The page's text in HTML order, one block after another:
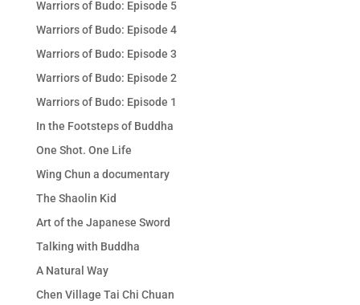
Warriors of Budo: Episode 5
Warriors of Budo: Episode 4
Warriors of Budo: Episode 3
Warriors of Budo: Episode 2
Warriors of Budo: Episode 1
In the Footsteps of Buddha
One Shot. One Life
Wing Chun a documentary
The Shaolin Kid
Art of the Japanese Sword
Talking with Buddha
A Natural Way
Chen Village Tai Chi Chuan